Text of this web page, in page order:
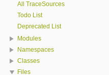
All TraceSources
Todo List
Deprecated List
Modules
Namespaces
Classes
Files